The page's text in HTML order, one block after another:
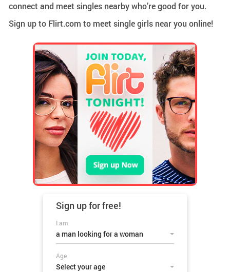
connect and meet singles nearby who’re good for you.
Sign up to Flirt.com to meet single girls near you online!
Sign up forfree!
I am
a man looking for a woman
Age
Select your age